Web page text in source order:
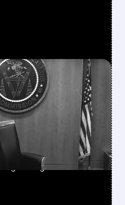
3:37 PM
39%
CAP IN
SHIFT
as broadcasters gained
mergers.